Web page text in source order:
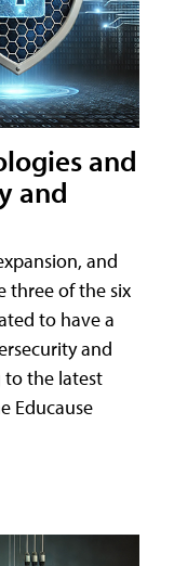
and
and
and
three of the six
to have a
and
to the latest
Educause